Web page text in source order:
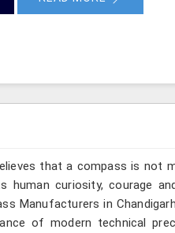
that a compass is not
human curiosity, courage
Manufacturers in
of modern technical